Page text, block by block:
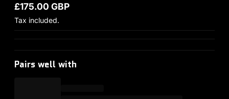
Regular price
£175.00 GBP
Tax included.
Pairs well with